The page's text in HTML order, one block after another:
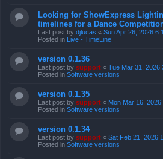
Looking for ShowExpress
timelines for a Dance
Last post by djlucas « Sun Apr 26, 2026
Posted in Live - TimeLine
version 0.1.36
Last post by support « Tue Mar 31, 2026
Posted in Software versions
version 0.1.35
Last post by support « Mon Mar 16, 2026
Posted in Software versions
version 0.1.34
Last post by support « Sat Feb 21, 2026
Posted in Software versions